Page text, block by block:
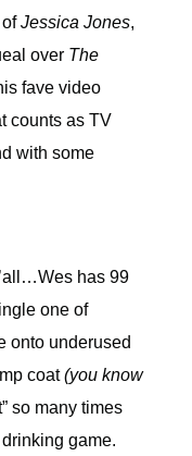
ofJessica Jones,
over The
fave video
counts as TV
with some
has 99
one of
onto underused
coat(you know
so many times
game.